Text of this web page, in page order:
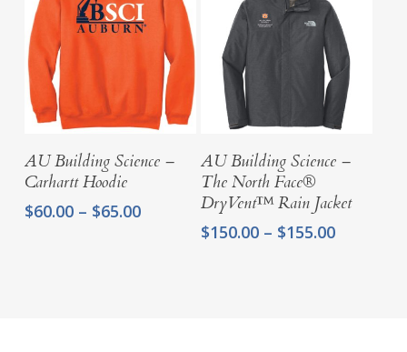
Select Options
AU Building Science –
Carhartt Hoodie
$60.00 – $65.00Price
Select Options
AU Building Science –
The North Face®
DryVent™ Rain Jacket
$150.00 – $155.00Price